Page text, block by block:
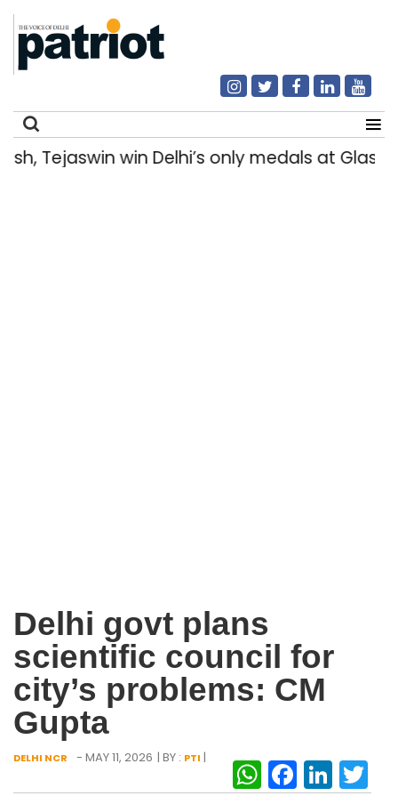
Tejaswin win Delhi’s only medals at
Delhi govt plans
scientific council for
city’s problems: CM
Gupta
DELHI NCR - MAY 11, 2026 | BY : PTI |